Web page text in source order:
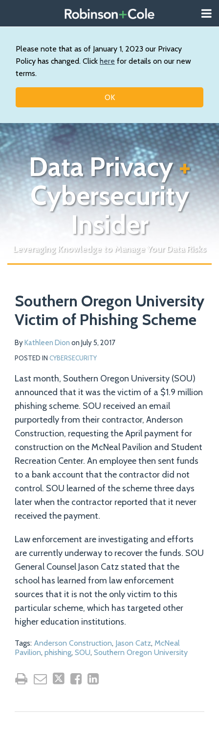
Please note that as of January 1, 2023 our Privacy
Policy has changed. Click here for details on our new
terms.
OK
content
About
Our
Practice
Contact
Data Privacy+
Cybersecurity
Insider
Leveraging Knowledge to Manage Your Data Risks
Southern Oregon University
Victim of Phishing Scheme
ByKathleen Dion on July 5, 2017
POSTED IN CYBERSECURITY
Last month, Southern Oregon University (SOU)
announced that it was the victim of a $1.9 million
phishing scheme. SOU received an email
purportedly from their contractor, Anderson
Construction, requesting the April payment for
construction on the McNeal Pavilion and Student
Recreation Center. An employee then sent funds
to a bank account that the contractor did not
control. SOU learned of the scheme three days
later when the contractor reported that it never
received the payment.
Law enforcement are investigating and efforts
are currently underway to recover the funds. SOU
General Counsel Jason Catz stated that the
school has learned from law enforcement
sources that it is not the only victim to this
particular scheme, which has targeted other
higher education institutions.
Tags: Anderson Construction, Jason Catz, McNeal
Pavilion, phishing, SOU, Southern Oregon University
this
post
this
post
this
post
this
post
LinkedIn
more
about
Kathleen
Dion